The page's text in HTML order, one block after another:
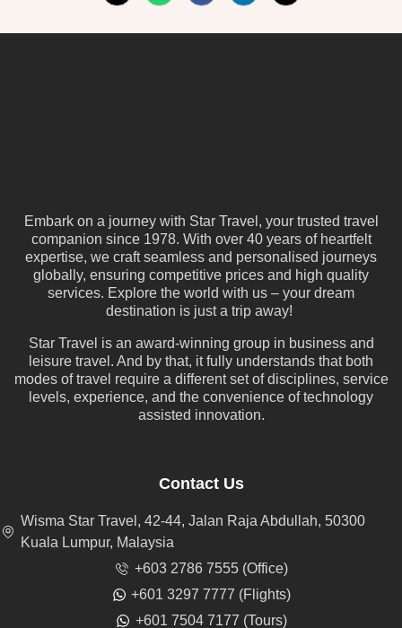
Embark on a journey with Star Travel, your trusted travel
companion since 1978. With over 40 years of heartfelt
expertise, we craft seamless and personalised journeys
globally, ensuring competitive prices and high quality
services. Explore the world with us – your dream
destination is just a trip away!
Star Travel is an award-winning group in business and
leisure travel. And by that, it fully understands that both
modes of travel require a different set of disciplines, service
levels, experience, and the convenience of technology
assisted innovation.
Contact Us
Wisma Star Travel, 42-44, Jalan Raja Abdullah, 50300
Kuala Lumpur, Malaysia
+603 2786 7555 (Office)
+601 3297 7777 (Flights)
+601 7504 7177 (Tours)